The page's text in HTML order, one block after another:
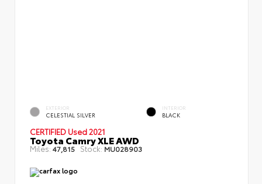
EXTERIOR
CELESTIAL SILVER
INTERIOR
BLACK
CERTIFIED Used 2021
Toyota Camry XLE AWD
Miles: 47,815 Stock: MU028903